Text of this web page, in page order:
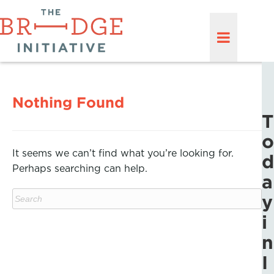
Nothing Found
It seems we can’t find what you’re looking for.
Perhaps searching can help.
T
o
d
a
y
i
n
I